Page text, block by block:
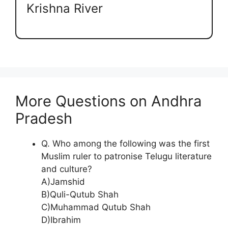
Krishna River
More Questions on Andhra
Pradesh
Q. Who among the following was the first
Muslim ruler to patronise Telugu literature
and culture?
A)Jamshid
B)Quli-Qutub Shah
C)Muhammad Qutub Shah
D)Ibrahim